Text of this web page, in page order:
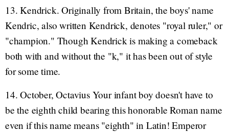
13. Kendrick. Originally from Britain, the boys' name
Kendric, also written Kendrick, denotes "royal ruler," or
"champion." Though Kendrick is making a comeback
both with and without the "k," it has been out of style
for some time.
14. October, Octavius Your infant boy doesn't have to
be the eighth child bearing this honorable Roman name
even if this name means "eighth" in Latin! Emperor